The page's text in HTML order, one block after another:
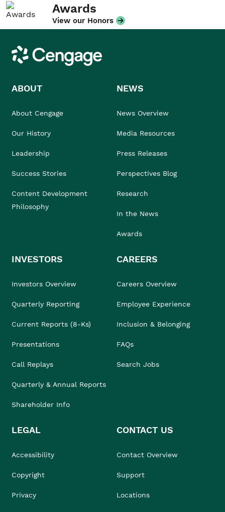
Awards
View our Honors
Cengage
ABOUT
About Cengage
Our History
Leadership
Success Stories
Content Development
Philosophy
NEWS
News Overview
Media Resources
Press Releases
Perspectives Blog
Research
In the News
Awards
INVESTORS
Investors Overview
Quarterly Reporting
Current Reports (8-Ks)
Presentations
Call Replays
Quarterly & Annual Reports
Shareholder Info
CAREERS
Careers Overview
Employee Experience
Inclusion & Belonging
FAQs
Search Jobs
LEGAL
Accessibility
Copyright
Privacy
CONTACT US
Contact Overview
Support
Locations